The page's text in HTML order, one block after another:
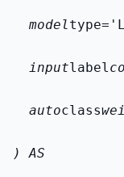
  model
  input
label
  auto
class
) AS